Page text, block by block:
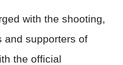
with the shooting,
and supporters of
the official